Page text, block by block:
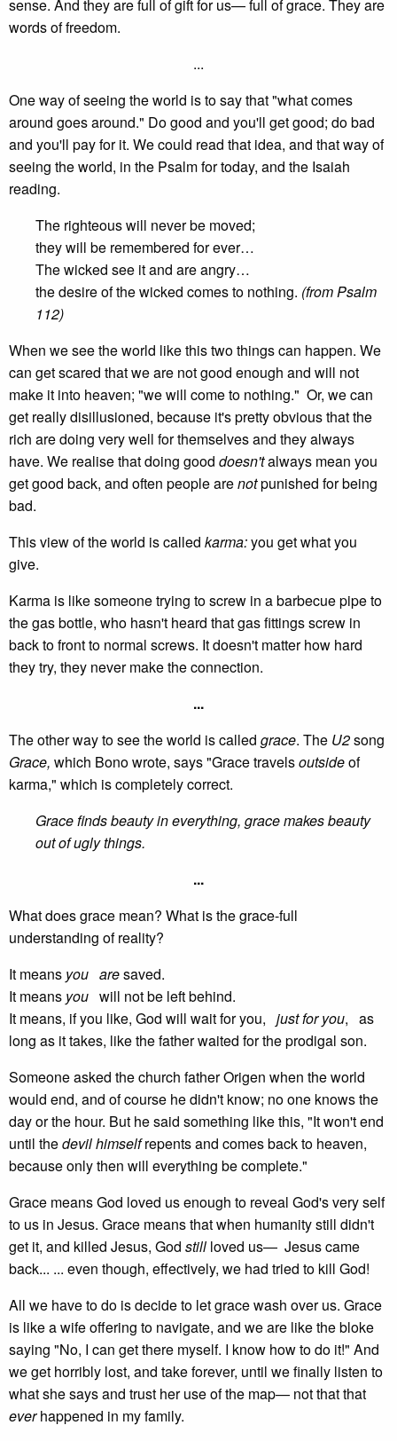
sense. And they are full of gift for us— full of grace. They are
words of freedom.
...
One way of seeing the world is to say that "what comes
around goes around." Do good and you'll get good; do bad
and you'll pay for it. We could read that idea, and that way of
seeing the world, in the Psalm for today, and the Isaiah
reading.
The righteous will never be moved;
they will be remembered for ever…
The wicked see it and are angry…
the desire of the wicked comes to nothing. (from Psalm
112)
When we see the world like this two things can happen. We
can get scared that we are not good enough and will not
make it into heaven; "we will come to nothing." Or, we can
get really disillusioned, because it's pretty obvious that the
rich are doing very well for themselves and they always
have. We realise that doing good doesn'talways mean you
get good back, and often people arenotpunished for being
bad.
This view of the world is called karma:you get what you
give.
Karma is like someone trying to screw in a barbecue pipe to
the gas bottle, who hasn't heard that gas fittings screw in
back to front to normal screws. It doesn't matter how hard
they try, they never make the connection.
...
The other way to see the world is called grace. The U2song
Grace, which Bono wrote, says "Grace travelsoutsideof
karma," which is completely correct.
Grace finds beauty in everything, grace makes beauty
out of ugly things.
...
What does grace mean? What is the grace-full
understanding of reality?
It means you aresaved.
It means you will not be left behind.
It means, if you like, God will wait for you, just for you, as
long as it takes, like the father waited for the prodigal son.
Someone asked the church father Origen when the world
would end, and of course he didn't know; no one knows the
day or the hour. But he said something like this, "It won't end
until thedevil himselfrepents and comes back to heaven,
because only then will everything be complete."
Grace means God loved us enough to reveal God's very self
to us in Jesus. Grace means that when humanity still didn't
get it, and killed Jesus, God still loved us— Jesus came
back... ... even though, effectively, we had tried to kill God!
All we have to do is decide to let grace wash over us. Grace
is like a wife offering to navigate, and we are like the bloke
saying "No, I can get there myself. I know how to do it!" And
we get horribly lost, and take forever, until we finally listen to
what she says and trust her use of the map— not that that
everhappened in my family.